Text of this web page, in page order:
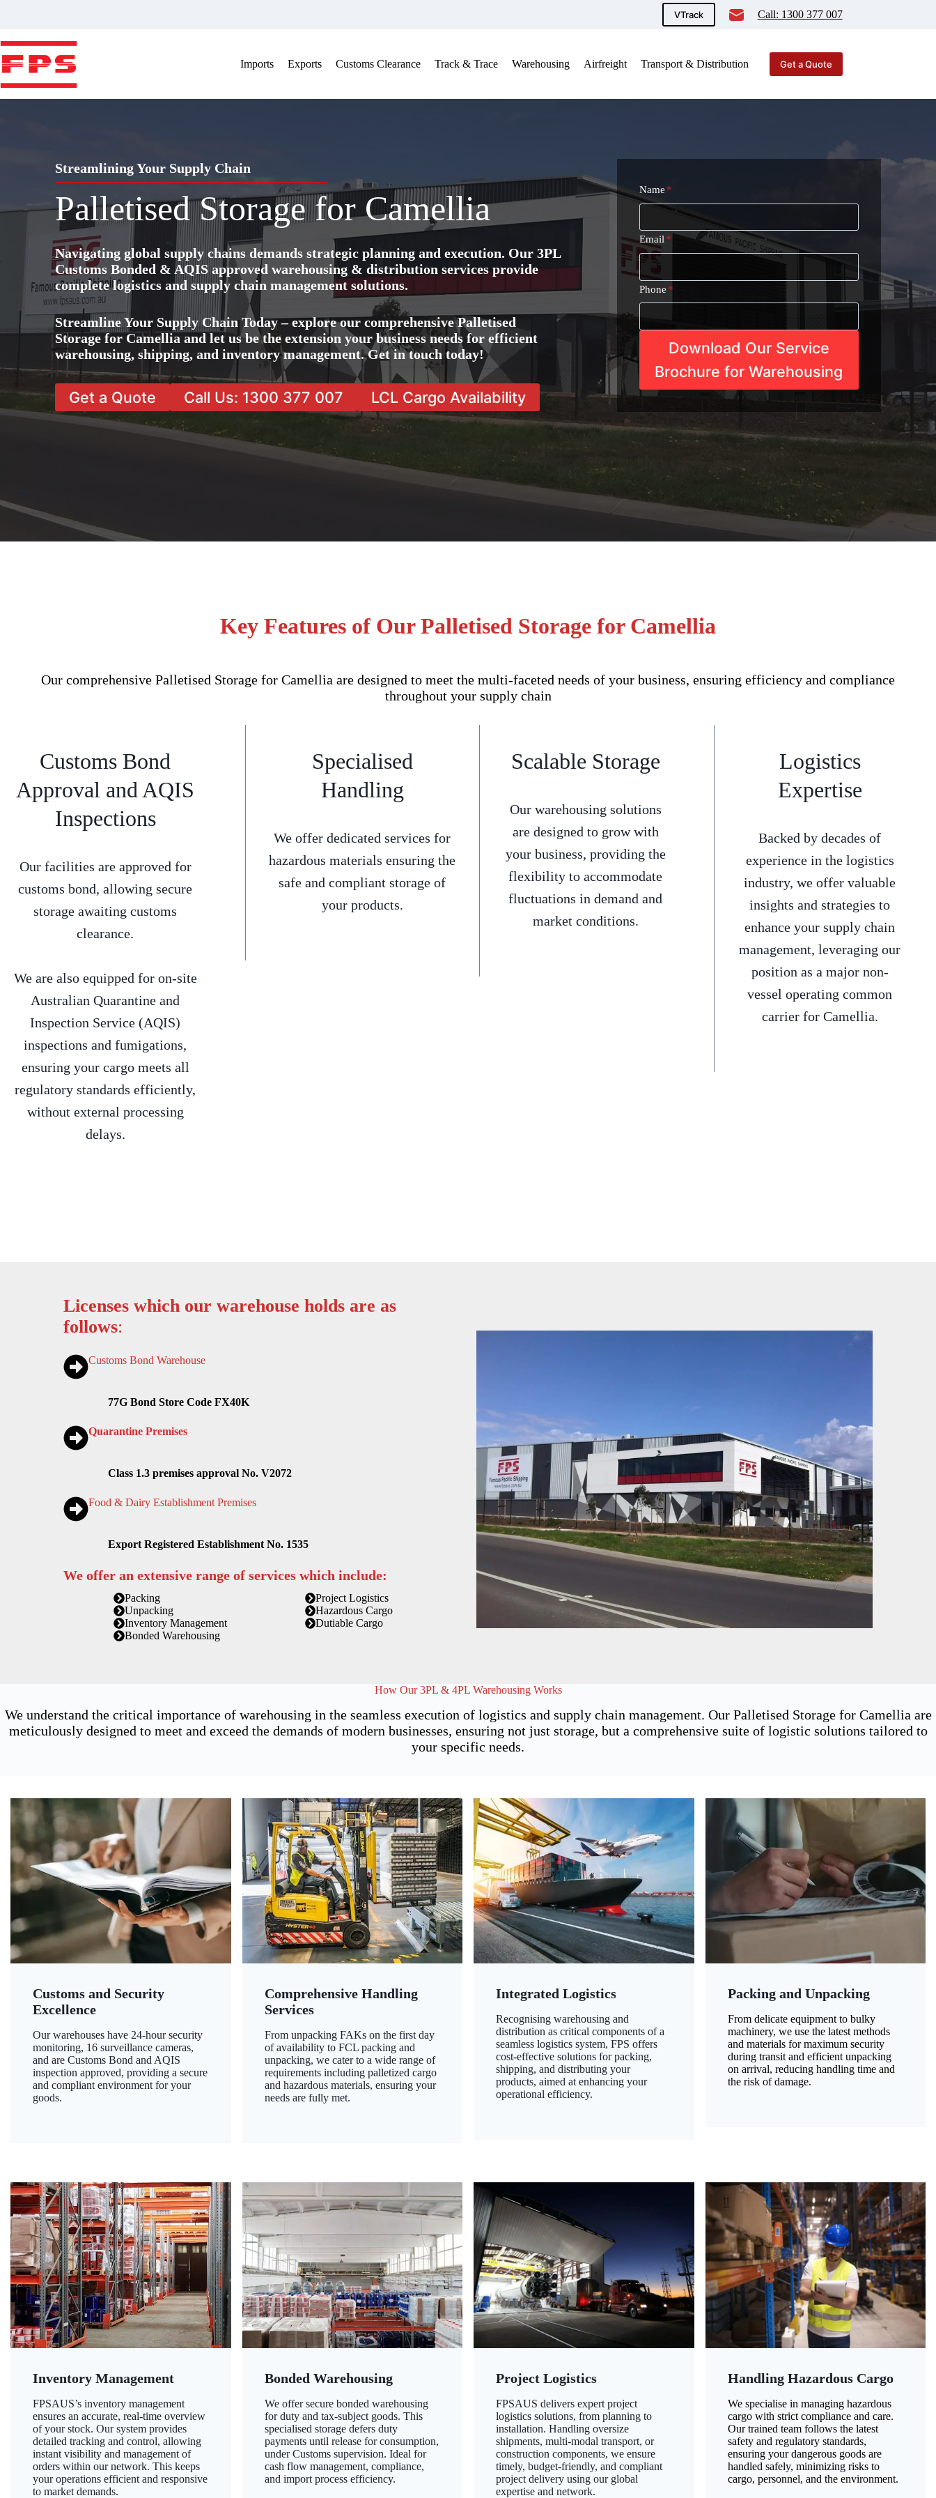
VTrack Call: 1300 377 007
Imports Exports Customs Clearance Track & Trace Warehousing Airfreight Transport & Distribution Get a Quote
Streamlining Your Supply Chain
Palletised Storage for Camellia
Navigating global supply chains demands strategic planning and execution. Our 3PL
Customs Bonded & AQIS approved warehousing & distribution services provide
complete logistics and supply chain management solutions.
Streamline Your Supply Chain Today – explore our comprehensive Palletised
Storage for Camellia and let us be the extension your business needs for efficient
warehousing, shipping, and inventory management. Get in touch today!
Get a Quote Call Us: 1300 377 007 LCL Cargo Availability
Name *
Email *
Phone *
Download Our Service
Brochure for Warehousing
Key Features of Our Palletised Storage for Camellia
Our comprehensive Palletised Storage for Camellia are designed to meet the multi-faceted needs of your business, ensuring efficiency and compliance
throughout your supply chain
Customs Bond
Approval and AQIS
Inspections
Our facilities are approved for
customs bond, allowing secure
storage awaiting customs
clearance.
We are also equipped for on-site
Australian Quarantine and
Inspection Service (AQIS)
inspections and fumigations,
ensuring your cargo meets all
regulatory standards efficiently,
without external processing
delays.
Specialised
Handling
We offer dedicated services for
hazardous materials ensuring the
safe and compliant storage of
your products.
Scalable Storage
Our warehousing solutions
are designed to grow with
your business, providing the
flexibility to accommodate
fluctuations in demand and
market conditions.
Logistics
Expertise
Backed by decades of
experience in the logistics
industry, we offer valuable
insights and strategies to
enhance your supply chain
management, leveraging our
position as a major non-
vessel operating common
carrier for Camellia.
Licenses which our warehouse holds are as
follows:
Customs Bond Warehouse
77G Bond Store Code FX40K
Quarantine Premises
Class 1.3 premises approval No. V2072
Food & Dairy Establishment Premises
Export Registered Establishment No. 1535
We offer an extensive range of services which include:
Packing
Unpacking
Inventory Management
Bonded Warehousing
Project Logistics
Hazardous Cargo
Dutiable Cargo
How Our 3PL & 4PL Warehousing Works
We understand the critical importance of warehousing in the seamless execution of logistics and supply chain management. Our Palletised Storage for Camellia are
meticulously designed to meet and exceed the demands of modern businesses, ensuring not just storage, but a comprehensive suite of logistic solutions tailored to
your specific needs.
Customs and Security
Excellence
Our warehouses have 24-hour security
monitoring, 16 surveillance cameras,
and are Customs Bond and AQIS
inspection approved, providing a secure
and compliant environment for your
goods.
Comprehensive Handling
Services
From unpacking FAKs on the first day
of availability to FCL packing and
unpacking, we cater to a wide range of
requirements including palletized cargo
and hazardous materials, ensuring your
needs are fully met.
Integrated Logistics
Recognising warehousing and
distribution as critical components of a
seamless logistics system, FPS offers
cost-effective solutions for packing,
shipping, and distributing your
products, aimed at enhancing your
operational efficiency.
Packing and Unpacking
From delicate equipment to bulky
machinery, we use the latest methods
and materials for maximum security
during transit and efficient unpacking
on arrival, reducing handling time and
the risk of damage.
Inventory Management
FPSAUS’s inventory management
ensures an accurate, real-time overview
of your stock. Our system provides
detailed tracking and control, allowing
instant visibility and management of
orders within our network. This keeps
your operations efficient and responsive
to market demands.
Bonded Warehousing
We offer secure bonded warehousing
for duty and tax-subject goods. This
specialised storage defers duty
payments until release for consumption,
under Customs supervision. Ideal for
cash flow management, compliance,
and import process efficiency.
Project Logistics
FPSAUS delivers expert project
logistics solutions, from planning to
installation. Handling oversize
shipments, multi-modal transport, or
construction components, we ensure
timely, budget-friendly, and compliant
project delivery using our global
expertise and network.
Handling Hazardous Cargo
We specialise in managing hazardous
cargo with strict compliance and care.
Our trained team follows the latest
safety and regulatory standards,
ensuring your dangerous goods are
handled safely, minimizing risks to
cargo, personnel, and the environment.